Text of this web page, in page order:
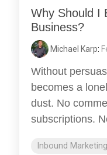
Why Should I
Business?
Michael Karp:
Without
becomes a
dust. No
subscriptions.
Inbound Marketing